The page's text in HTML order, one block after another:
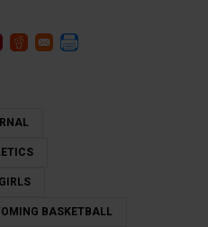
BASKETBALL